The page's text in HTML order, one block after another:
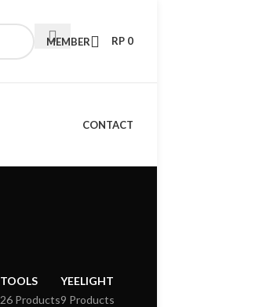
MEMBER RP 0
CONTACT
TOOLS
26 Products
YEELIGHT
9 Products